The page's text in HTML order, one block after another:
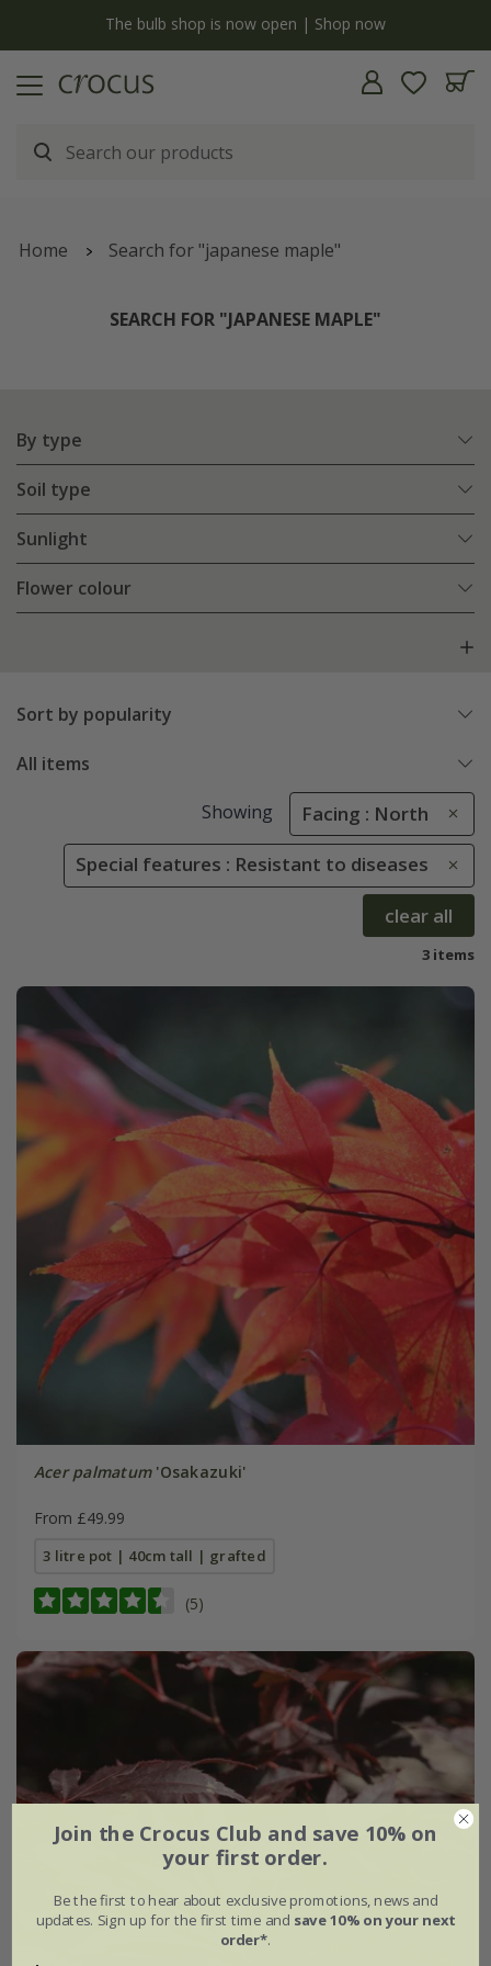
The bulb shop is now open | Shop now
Home Search for "japanese maple"
SEARCH FOR "JAPANESE MAPLE"
By type
Soil type
Sunlight
Flower colour
Sort by popularity
All items
Showing Facing : North
Special features : Resistant to diseases
clear all
3 items
Acer palmatum'Osakazuki'
From £49.99
3 litre pot | 40cm tall | grafted
(5)
Join the Crocus Club and save 10% on
your first order.
Be the first to hear about exclusive promotions, news and
updates. Sign up for the first time and save 10% on your next
order*.